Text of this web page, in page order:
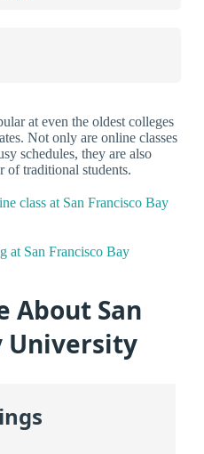
at even the oldest colleges
Not only are online classes
schedules, they are also
of traditional students.
class at San Francisco Bay
at San Francisco Bay
About San
University